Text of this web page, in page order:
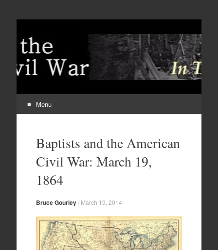
Menu
contentBaptists and the American
Civil War: March 19,
1864
Bruce Gourley/ March 19, 2014